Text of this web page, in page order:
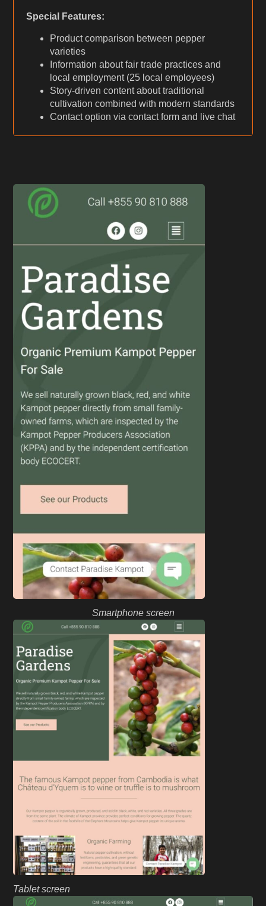
Special Features:
Product comparison between pepper
varieties
Information about fair trade practices and
local employment (25 local employees)
Story-driven content about traditional
cultivation combined with modern standards
Contact option via contact form and live chat
Smartphone screen
Tablet screen